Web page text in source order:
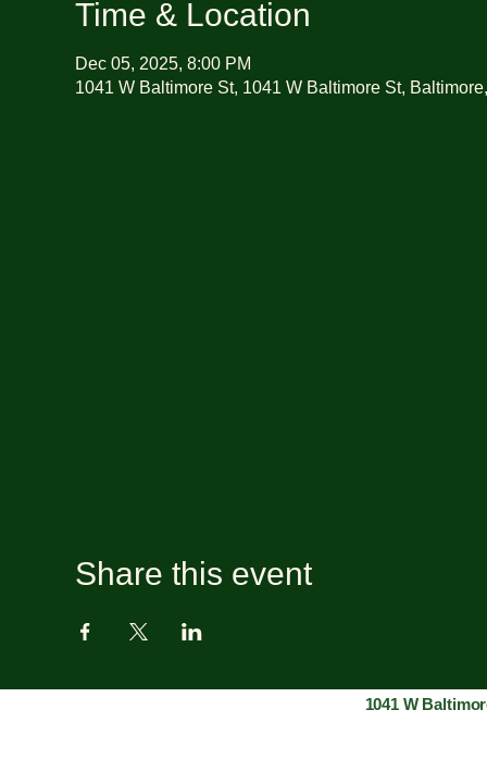
Time & Location
Dec 05, 2025, 8:00 PM
1041 W Baltimore St, 1041 W Baltimore St,
Share this event
1041 W